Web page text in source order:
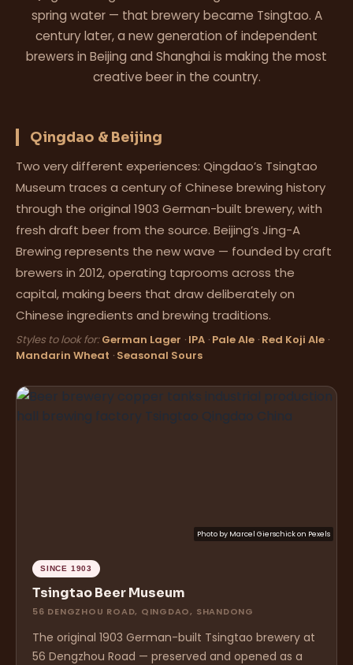
spring water — that brewery became Tsingtao. A
century later, a new generation of independent
brewers in Beijing and Shanghai is making the most
creative beer in the country.
Qingdao & Beijing
Two very different experiences: Qingdao’s Tsingtao
Museum traces a century of Chinese brewing history
through the original 1903 German-built brewery, with
fresh draft beer from the source. Beijing’s Jing-A
Brewing represents the new wave — founded by craft
brewers in 2012, operating taprooms across the
capital, making beers that draw deliberately on
Chinese ingredients and brewing traditions.
Styles to look for:German Lager · IPA · Pale Ale · Red Koji Ale ·
Mandarin Wheat · Seasonal Sours
Photo by Marcel Gierschickon Pexels
SINCE 1903
Tsingtao Beer Museum
56 DENGZHOU ROAD, QINGDAO, SHANDONG
The original 1903 German-built Tsingtao brewery at
56 Dengzhou Road — preserved and opened as a